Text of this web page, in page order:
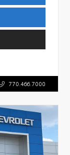
770.466.7000